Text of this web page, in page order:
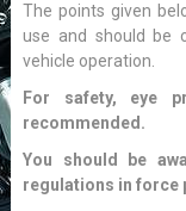
The points given
use and should be
vehicle operation.
For safety, eye
recommended.
You should be
regulations in force